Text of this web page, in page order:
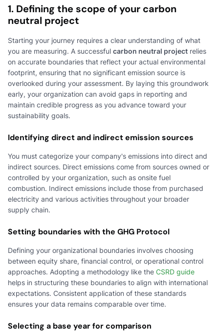
1. Defining the scope of your carbon
neutral project
Starting your journey requires a clear understanding of what
you are measuring. A successful carbon neutral project relies
on accurate boundaries that reflect your actual environmental
footprint, ensuring that no significant emission source is
overlooked during your assessment. By laying this groundwork
early, your organization can avoid gaps in reporting and
maintain credible progress as you advance toward your
sustainability goals.
Identifying direct and indirect emission sources
You must categorize your company's emissions into direct and
indirect sources. Direct emissions come from sources owned or
controlled by your organization, such as onsite fuel
combustion. Indirect emissions include those from purchased
electricity and various activities throughout your broader
supply chain.
Setting boundaries with the GHG Protocol
Defining your organizational boundaries involves choosing
between equity share, financial control, or operational control
approaches. Adopting a methodology like the CSRD guide
helps in structuring these boundaries to align with international
expectations. Consistent application of these standards
ensures your data remains comparable over time.
Selecting a base year for comparison